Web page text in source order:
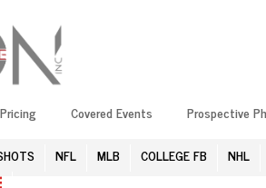
Pricing Covered Events Prospective
NFL MLB COLLEGE FB
NHL